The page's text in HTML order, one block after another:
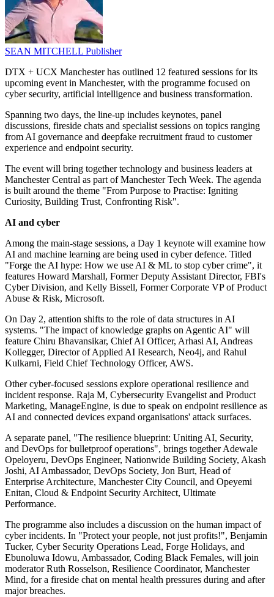
SEAN MITCHELL Publisher
DTX + UCX Manchester has outlined 12 featured sessions for its
upcoming event in Manchester, with the programme focused on
cyber security, artificial intelligence and business transformation.
Spanning two days, the line-up includes keynotes, panel
discussions, fireside chats and specialist sessions on topics ranging
from AI governance and deepfake recruitment fraud to customer
experience and endpoint security.
The event will bring together technology and business leaders at
Manchester Central as part of Manchester Tech Week. The agenda
is built around the theme "From Purpose to Practise: Igniting
Curiosity, Building Trust, Confronting Risk".
AI and cyber
Among the main-stage sessions, a Day 1 keynote will examine how
AI and machine learning are being used in cyber defence. Titled
"Forge the AI hype: How we use AI & ML to stop cyber crime", it
features Howard Marshall, Former Deputy Assistant Director, FBI's
Cyber Division, and Kelly Bissell, Former Corporate VP of Product
Abuse & Risk, Microsoft.
On Day 2, attention shifts to the role of data structures in AI
systems. "The impact of knowledge graphs on Agentic AI" will
feature Chiru Bhavansikar, Chief AI Officer, Arhasi AI, Andreas
Kollegger, Director of Applied AI Research, Neo4j, and Rahul
Kulkarni, Field Chief Technology Officer, AWS.
Other cyber-focused sessions explore operational resilience and
incident response. Raja M, Cybersecurity Evangelist and Product
Marketing, ManageEngine, is due to speak on endpoint resilience as
AI and connected devices expand organisations' attack surfaces.
A separate panel, "The resilience blueprint: Uniting AI, Security,
and DevOps for bulletproof operations", brings together Adewale
Opeloyeru, DevOps Engineer, Nationwide Building Society, Akash
Joshi, AI Ambassador, DevOps Society, Jon Burt, Head of
Enterprise Architecture, Manchester City Council, and Opeyemi
Enitan, Cloud & Endpoint Security Architect, Ultimate
Performance.
The programme also includes a discussion on the human impact of
cyber incidents. In "Protect your people, not just profits!", Benjamin
Tucker, Cyber Security Operations Lead, Forge Holidays, and
Ebunoluwa Idowu, Ambassador, Coding Black Females, will join
moderator Ruth Rosselson, Resilience Coordinator, Manchester
Mind, for a fireside chat on mental health pressures during and after
major breaches.